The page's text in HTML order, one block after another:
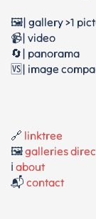
🖼️| gallery >1
📹| video
🔄| panorama
🆚| image
🔗 linktree
🖼️galleries
ℹ️ about
📬 contact